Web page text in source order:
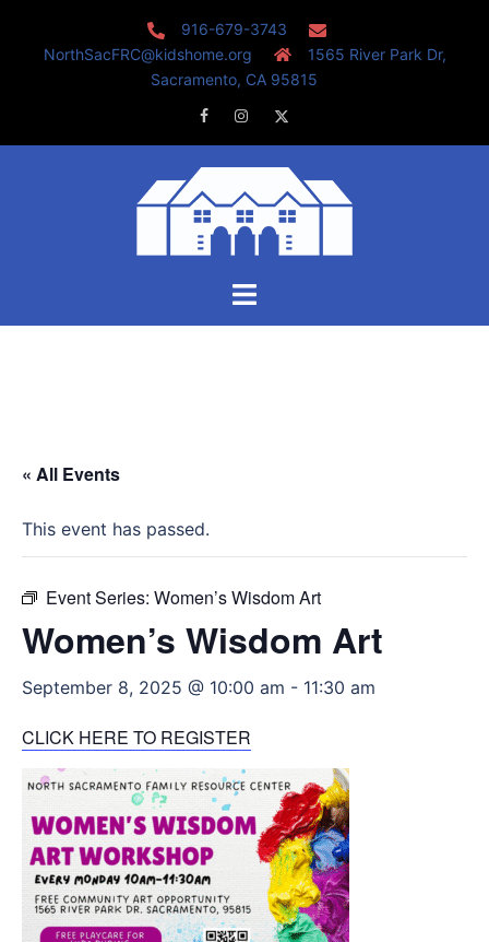
916-679-3743
NorthSacFRC@kidshome.org
1565 River Park Dr,
Sacramento, CA 95815
FacebookInstagram
Toggle
« All Events
This event has passed.
Event Series: Women’s Wisdom Art
Women’s Wisdom Art
September 8, 2025 @ 10:00 am - 11:30 am
CLICK HERE TO REGISTER